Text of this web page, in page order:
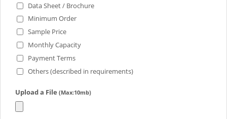
Data Sheet / Brochure
Minimum Order
Sample Price
Monthly Capacity
Payment Terms
Others (described in requirements)
Upload a File (Max:10mb)